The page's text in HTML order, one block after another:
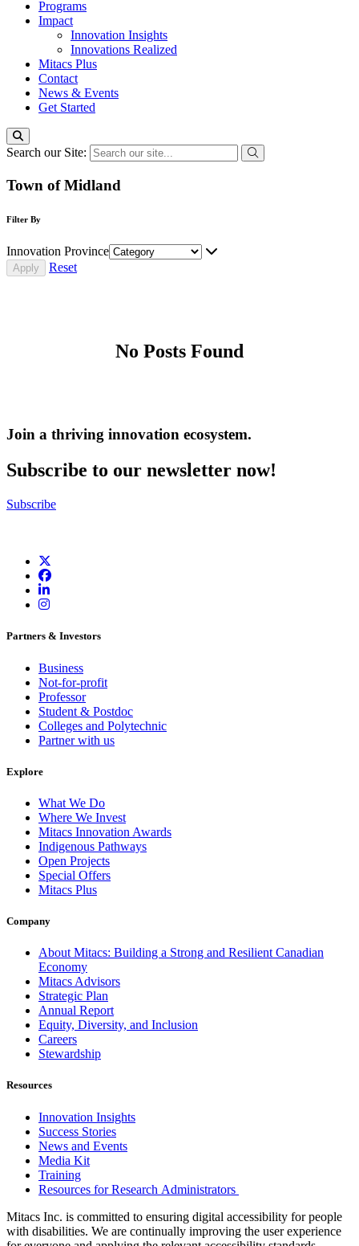
Programs
Impact
Innovation Insights
Innovations Realized
Mitacs Plus
Contact
News & Events
Get Started
Search our Site:
Town of Midland
Filter By
Innovation Province
Reset
No Posts Found
Join a thriving innovation ecosystem.
Subscribe to our newsletter now!
Subscribe
Partners & Investors
Business
Not-for-profit
Professor
Student & Postdoc
Colleges and Polytechnic
Partner with us
Explore
What We Do
Where We Invest
Mitacs Innovation Awards
Indigenous Pathways
Open Projects
Special Offers
Mitacs Plus
Company
About Mitacs: Building a Strong and Resilient Canadian
Economy
Mitacs Advisors
Strategic Plan
Annual Report
Equity, Diversity, and Inclusion
Careers
Stewardship
Resources
Innovation Insights
Success Stories
News and Events
Media Kit
Training
Resources for Research Administrators
Mitacs Inc. is committed to ensuring digital accessibility for people
with disabilities. We are continually improving the user experience